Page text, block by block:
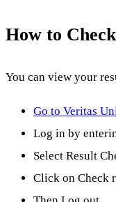
How to
You can view your
Go to Veritas
Log in by
Select Result
Click on Check